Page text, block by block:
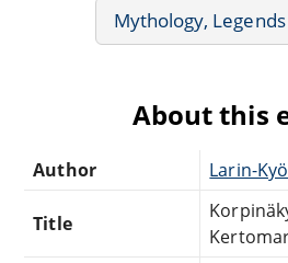
Mythology,
About this
Author Larin-
Title